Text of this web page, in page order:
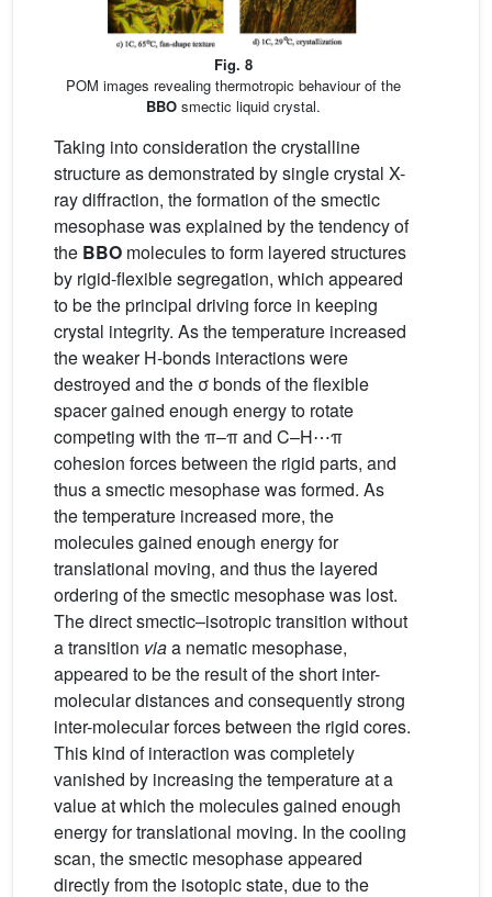
Fig. 8
POM images revealing thermotropic behaviour of the
BBOsmectic liquid crystal.
Taking into consideration the crystalline
structure as demonstrated by single crystal X-
ray diffraction, the formation of the smectic
mesophase was explained by the tendency of
the BBO molecules to form layered structures
by rigid-flexible segregation, which appeared
to be the principal driving force in keeping
crystal integrity. As the temperature increased
the weaker H-bonds interactions were
destroyed and the σ bonds of the flexible
spacer gained enough energy to rotate
competing with the π–π and C–H⋯π
cohesion forces between the rigid parts, and
thus a smectic mesophase was formed. As
the temperature increased more, the
molecules gained enough energy for
translational moving, and thus the layered
ordering of the smectic mesophase was lost.
The direct smectic–isotropic transition without
a transition viaa nematic mesophase,
appeared to be the result of the short inter-
molecular distances and consequently strong
inter-molecular forces between the rigid cores.
This kind of interaction was completely
vanished by increasing the temperature at a
value at which the molecules gained enough
energy for translational moving. In the cooling
scan, the smectic mesophase appeared
directly from the isotopic state, due to the